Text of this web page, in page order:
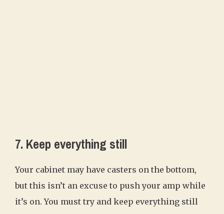
7. Keep everything still
Your cabinet may have casters on the bottom,
but this isn’t an excuse to push your amp while
it’s on. You must try and keep everything still